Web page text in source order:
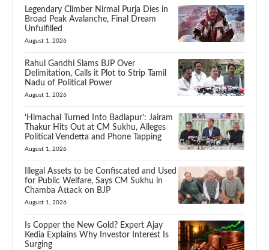
Legendary Climber Nirmal Purja Dies in
Broad Peak Avalanche, Final Dream
Unfulfilled
August 1, 2026
Rahul Gandhi Slams BJP Over
Delimitation, Calls it Plot to Strip Tamil
Nadu of Political Power
August 1, 2026
‘Himachal Turned Into Badlapur’: Jairam
Thakur Hits Out at CM Sukhu, Alleges
Political Vendetta and Phone Tapping
August 1, 2026
Illegal Assets to be Confiscated and Used
for Public Welfare, Says CM Sukhu in
Chamba Attack on BJP
August 1, 2026
Is Copper the New Gold? Expert Ajay
Kedia Explains Why Investor Interest Is
Surging